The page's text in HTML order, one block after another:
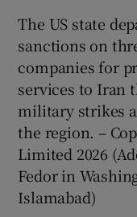
The US state
sanctions on
companies for
services to Iran
military strikes
the region. –
Limited 2026
Fedor in
Islamabad)